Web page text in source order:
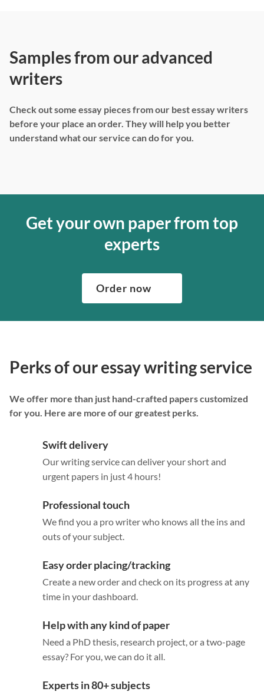
Samples from our advanced
writers
Check out some essay pieces from our best essay writers
before your place an order. They will help you better
understand what our service can do for you.
Get your own paper from top
experts
Order now
Perks of our essay writing service
We offer more than just hand-crafted papers customized
for you. Here are more of our greatest perks.
Swift delivery
Our writing service can deliver your short and
urgent papers in just 4 hours!
Professional touch
We find you a pro writer who knows all the ins and
outs of your subject.
Easy order placing/tracking
Create a new order and check on its progress at any
time in your dashboard.
Help with any kind of paper
Need a PhD thesis, research project, or a two-page
essay? For you, we can do it all.
Experts in 80+ subjects